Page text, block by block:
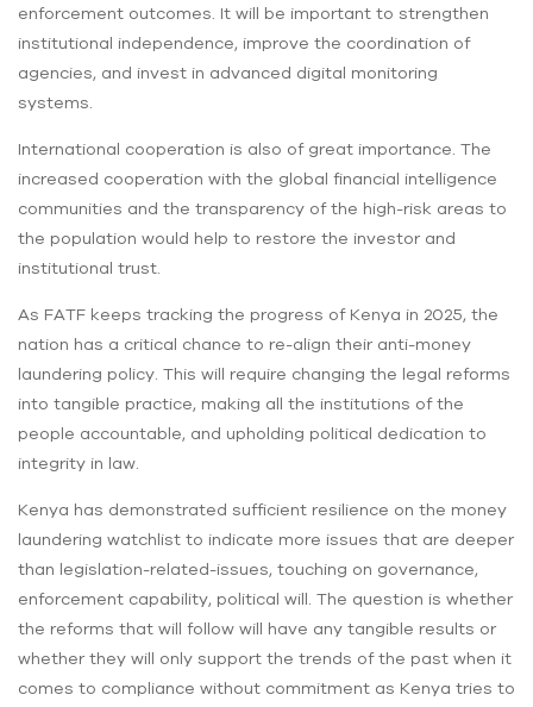
enforcement outcomes. It will be important to strengthen
institutional independence, improve the coordination of
agencies, and invest in advanced digital monitoring
systems.
International cooperation is also of great importance. The
increased cooperation with the global financial intelligence
communities and the transparency of the high-risk areas to
the population would help to restore the investor and
institutional trust.
As FATF keeps tracking the progress of Kenya in 2025, the
nation has a critical chance to re-align their anti-money
laundering policy. This will require changing the legal reforms
into tangible practice, making all the institutions of the
people accountable, and upholding political dedication to
integrity in law.
Kenya has demonstrated sufficient resilience on the money
laundering watchlist to indicate more issues that are deeper
than legislation-related-issues, touching on governance,
enforcement capability, political will. The question is whether
the reforms that will follow will have any tangible results or
whether they will only support the trends of the past when it
comes to compliance without commitment as Kenya tries to